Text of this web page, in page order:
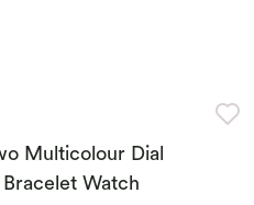
Multicolour Dial
Watch